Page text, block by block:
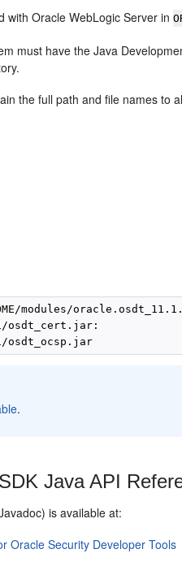
withOracle WebLogic Server in
must have the Java
the full path and file names to
modules/
osdt_cert.jar:
.
Java API
is available at:
Oracle Security Developer Tools